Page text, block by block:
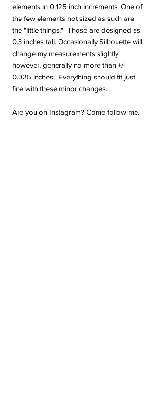
elements in 0.125 inch increments. One of
the few elements not sized as such are
the "little things." Those are designed as
0.3 inches tall. Occasionally Silhouette will
change my measurements slightly
however, generally no more than +/-
0.025 inches. Everything should fit just
fine with these minor changes.
Are you on Instagram? Come follow me.
@geekygiraffedesign I will be posting